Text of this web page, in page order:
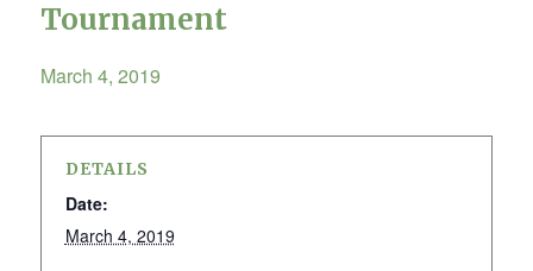
Tournament
March 4, 2019
DETAILS
Date:
March 4, 2019